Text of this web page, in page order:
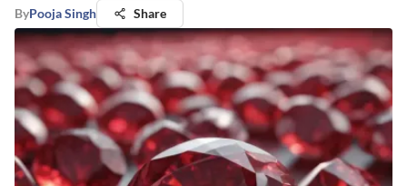
ByPooja Singh Share